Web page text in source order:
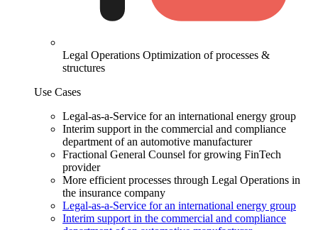
Legal Operations Optimization of processes &
structures
Use Cases
Legal-as-a-Service for an international energy group
Interim support in the commercial and compliance
department of an automotive manufacturer
Fractional General Counsel for growing FinTech
provider
More efficient processes through Legal Operations in
the insurance company
Legal-as-a-Service for an international energy group
Interim support in the commercial and compliance